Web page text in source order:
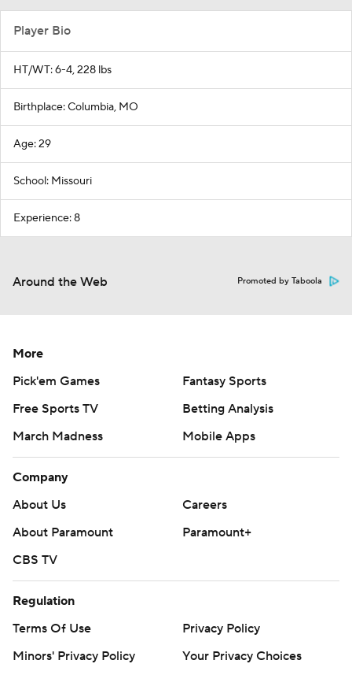
Player Bio
HT/WT: 6-4, 228 lbs
Birthplace: Columbia, MO
Age: 29
School: Missouri
Experience: 8
Around the Web Promoted by Taboola
More
Pick'em Games
Fantasy Sports
Free Sports TV
Betting Analysis
March Madness
Mobile Apps
Company
About Us
Careers
About Paramount
Paramount+
CBS TV
Regulation
Terms Of Use
Privacy Policy
Minors' Privacy Policy
Your Privacy Choices